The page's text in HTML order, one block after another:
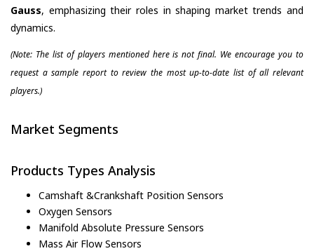
Gauss, emphasizing their roles in shaping market trends and
dynamics.
(Note: The list of players mentioned here is not final. We encourage you to
request a sample report to review the most up-to-date list of all relevant
players.)
Market Segments
Products Types Analysis
Camshaft &Crankshaft Position Sensors
Oxygen Sensors
Manifold Absolute Pressure Sensors
Mass Air Flow Sensors